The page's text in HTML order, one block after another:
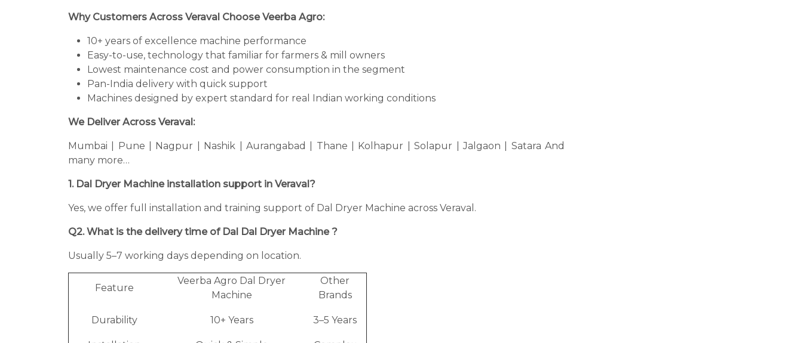
Why Customers Across Veraval Choose Veerba Agro:
10+ years of excellence machine performance
Easy-to-use, technology that familiar for farmers & mill owners
Lowest maintenance cost and power consumption in the segment
Pan-India delivery with quick support
Machines designed by expert standard for real Indian working conditions
We Deliver Across Veraval:
Mumbai | Pune | Nagpur | Nashik | Aurangabad | Thane | Kolhapur | Solapur | Jalgaon | Satara And
many more…
1. Dal Dryer Machine installation support in Veraval?
Yes, we offer full installation and training support of Dal Dryer Machine across Veraval.
Q2. What is the delivery time of Dal Dal Dryer Machine ?
Usually 5–7 working days depending on location.
Feature
Veerba Agro Dal Dryer
Machine
Other
Brands
Durability 10+ Years 3–5 Years